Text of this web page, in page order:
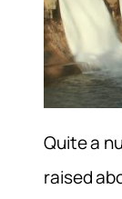
Quite a
raised